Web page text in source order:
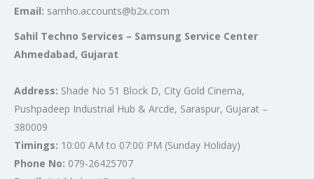
Email: samho.accounts@b2x.com
Sahil Techno Services – Samsung Service Center
Ahmedabad, Gujarat
Address: Shade No 51 Block D, City Gold Cinema,
Pushpadeep Industrial Hub & Arcde, Saraspur, Gujarat –
380009
Timings: 10:00 AM to 07:00 PM (Sunday Holiday)
Phone No: 079-26425707